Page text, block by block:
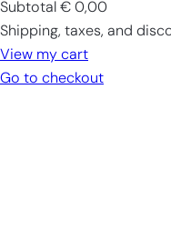
Products
in
cart
Subtotal € 0,00
Shipping, taxes, and
View my cart
Go to checkout